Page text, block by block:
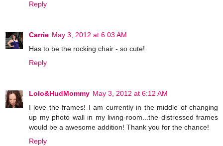
Reply
Carrie May 3, 2012 at 6:03 AM
Has to be the rocking chair - so cute!
Reply
Lolo&HudMommy May 3, 2012 at 6:12 AM
I love the frames! I am currently in the middle of changing
up my photo wall in my living-room...the distressed frames
would be a awesome addition! Thank you for the chance!
Reply